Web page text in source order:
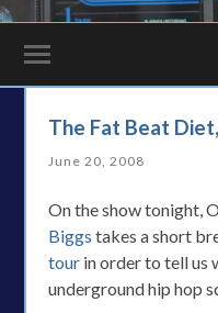
The Fat Beat
June 20, 2008
On the show tonight,
Biggs takes a short
tour in order to tell us
underground hip hop